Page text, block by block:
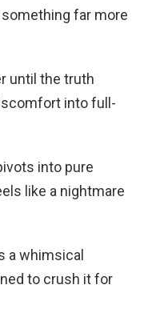
far more
until the truth
into full-
into pure
like a nightmare
a whimsical
to crush it for